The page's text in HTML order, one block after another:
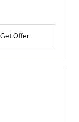
Get Offer